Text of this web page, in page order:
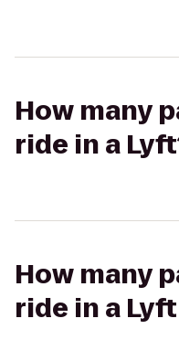
How many
ride in a
How many
ride in a